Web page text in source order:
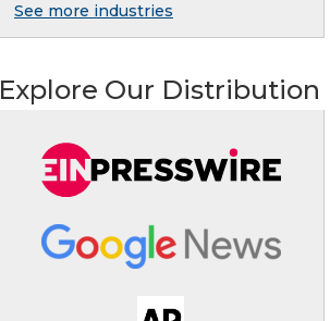
See more industries
Explore Our Distribution